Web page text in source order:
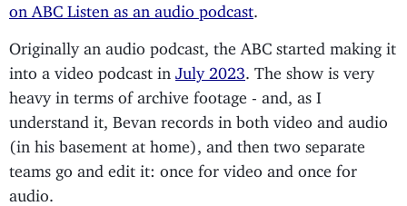
on ABC Listen as an audio podcast
Originally an audio podcast, the ABC started making it
into a video podcast in
July 2023 . The show is very
heavy in terms of archive footage - and, as I
understand it, Bevan records in both video and audio
(in his basement at home), and then two separate
teams go and edit it: once for video and once for
audio.